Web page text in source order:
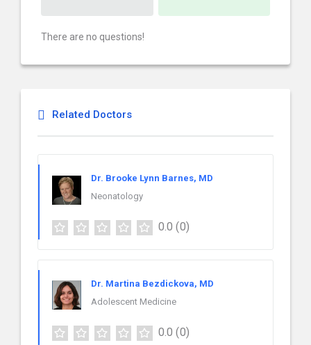
There are no questions!
Related Doctors
Dr. Brooke Lynn Barnes, MD
Neonatology
0.0 (0)
Dr. Martina Bezdickova, MD
Adolescent Medicine
0.0 (0)